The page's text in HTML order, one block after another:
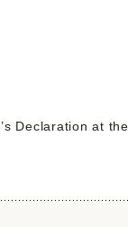
Declaration at